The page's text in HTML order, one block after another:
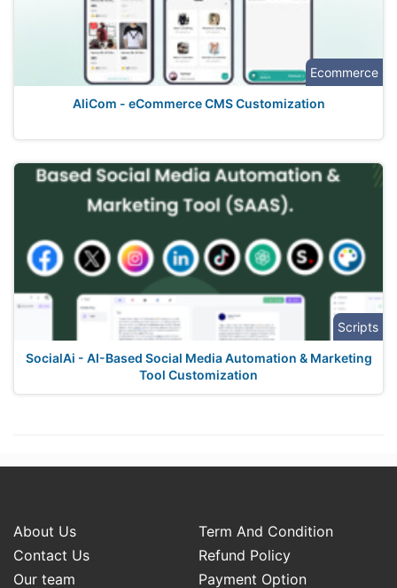
Ecommerce
AliCom - eCommerce CMS Customization
Scripts
SocialAi - AI-Based Social Media Automation & Marketing
Tool Customization
About Us
Term And Condition
Contact Us
Refund Policy
Our team
Payment Option